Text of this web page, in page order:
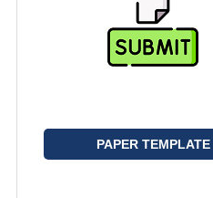
PAPER TEMPLATE